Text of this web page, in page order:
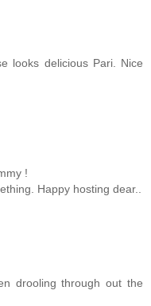
looks delicious Pari. Nice
!
Happy hosting dear..
drooling through out the